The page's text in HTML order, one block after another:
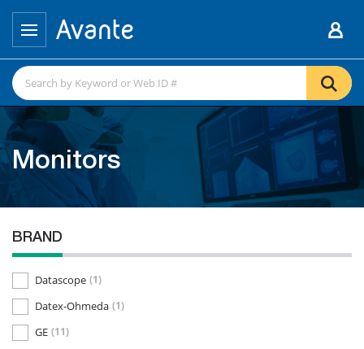
Monitors
BRAND
Datascope (1)
Datex-Ohmeda (1)
GE (11)